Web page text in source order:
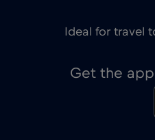
Ideal for travel
Get the